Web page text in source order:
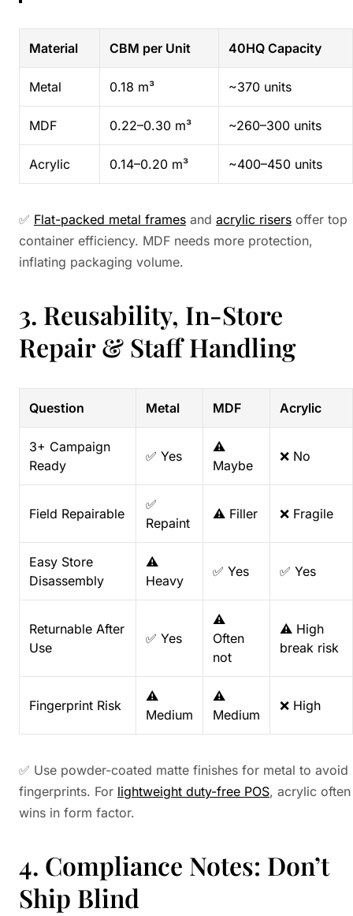
Material CBM per Unit 40HQ Capacity
Metal 0.18 m³ ~370 units
MDF 0.22–0.30 m³ ~260–300 units
Acrylic 0.14–0.20 m³ ~400–450 units
✅ Flat-packed metal frames and acrylic risers offer top
container efficiency. MDF needs more protection,
inflating packaging volume.
3. Reusability, In-Store
Repair & Staff Handling
Question Metal MDF Acrylic
3+ Campaign
Ready
✅ Yes
⚠️
Maybe
❌ No
Field Repairable
✅
Repaint
⚠️ Filler ❌ Fragile
Easy Store
Disassembly
⚠️
Heavy
✅ Yes ✅ Yes
Returnable After
Use
✅ Yes
⚠️
Often
not
⚠️ High
break risk
Fingerprint Risk
⚠️
Medium
⚠️
Medium
❌ High
✅ Use powder-coated matte finishes for metal to avoid
fingerprints. For lightweight duty-free POS, acrylic often
wins in form factor.
4. Compliance Notes: Don’t
Ship Blind